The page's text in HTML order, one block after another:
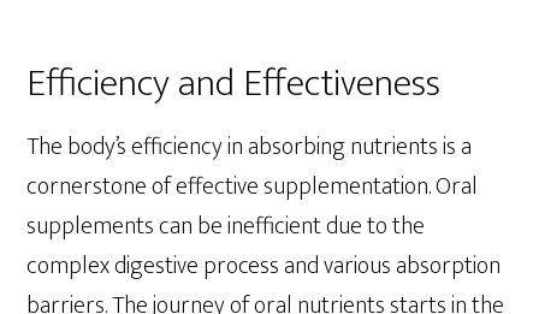
Efficiency and Effectiveness
The body’s efficiency in absorbing nutrients is a
cornerstone of effective supplementation. Oral
supplements can be inefficient due to the
complex digestive process and various absorption
barriers. The journey of oral nutrients starts in the